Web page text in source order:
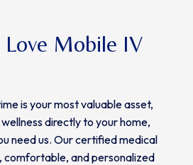
Mobile IV
is your most valuable asset,
directly to your home,
need us. Our certified medical
comfortable, and personalized